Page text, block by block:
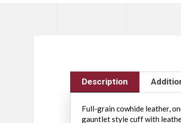
Description
Full-grain cowhide leather,
gauntlet style cuff with